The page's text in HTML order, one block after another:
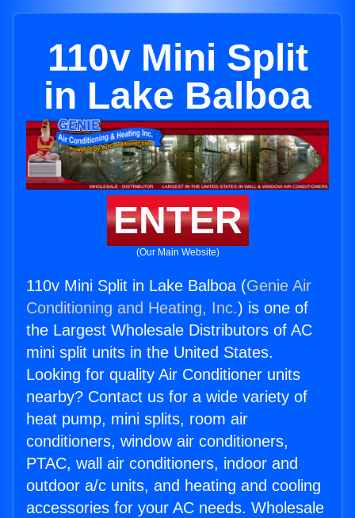
110v Mini Split
in Lake Balboa
ENTER
(Our Main Website)
110v Mini Split in Lake Balboa (Genie Air
Conditioning and Heating, Inc.) is one of
the Largest Wholesale Distributors of AC
mini split units in the United States.
Looking for quality Air Conditioner units
nearby? Contact us for a wide variety of
heat pump, mini splits, room air
conditioners, window air conditioners,
PTAC, wall air conditioners, indoor and
outdoor a/c units, and heating and cooling
accessories for your AC needs. Wholesale